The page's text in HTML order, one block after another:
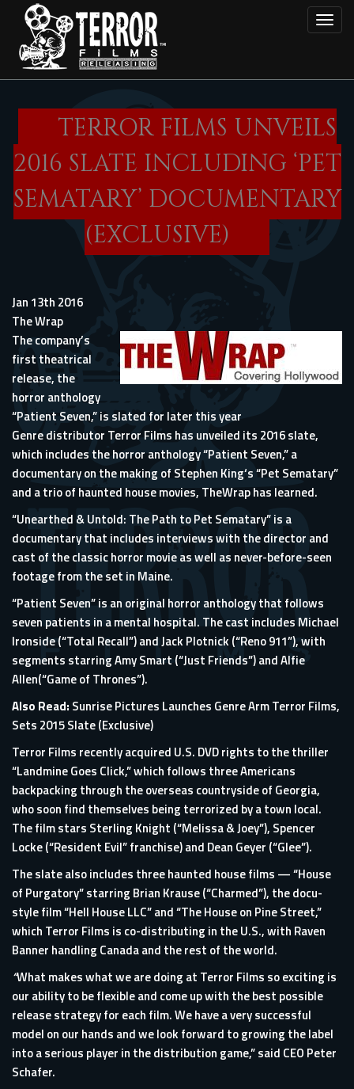
main
content
TERROR FILMS UNVEILS
2016 SLATE INCLUDING ‘PET
SEMATARY’ DOCUMENTARY
(EXCLUSIVE)
Jan 13th 2016
The Wrap
The company’s
first theatrical
release, the
horror anthology
“Patient Seven,” is slated for later this year
Genre distributor Terror Films has unveiled its 2016 slate,
which includes the horror anthology “Patient Seven,” a
documentary on the making ofStephen King‘s “Pet Sematary”
and a trio of haunted house movies, TheWraphas learned.
“Unearthed & Untold: The Path to Pet Sematary” is a
documentary that includes interviews with the director and
cast of the classic horror movie as well as never-before-seen
footage from the set in Maine.
“Patient Seven” is an original horror anthology that follows
seven patients in a mental hospital. The cast includes Michael
Ironside(“Total Recall”) and Jack Plotnick (“Reno 911”), with
segments starringAmy Smart (“Just Friends”) andAlfie
Allen(“Game of Thrones”).
Also Read: Sunrise Pictures Launches Genre Arm Terror Films,
Sets 2015 Slate (Exclusive)
Terror Films recently acquired U.S. DVD rights to the thriller
“Landmine Goes Click,” which follows three Americans
backpacking through the overseas countryside of Georgia,
who soon find themselves being terrorized by a town local.
The film stars Sterling Knight (“Melissa & Joey”), Spencer
Locke (“Resident Evil” franchise) and Dean Geyer (“Glee”).
The slate also includes three haunted house films — “House
of Purgatory” starring Brian Krause (“Charmed”), the docu-
style film “Hell House LLC” and “The House on Pine Street,”
which Terror Films is co-distributing in the U.S., with Raven
Banner handling Canada and the rest of the world.
“What makes what we are doing at Terror Films so exciting is
our ability to be flexible and come up with the best possible
release strategy for each film. We have a very successful
model on our hands and we look forward to growing the label
into a serious player in the distribution game,” said CEO Peter
Schafer.